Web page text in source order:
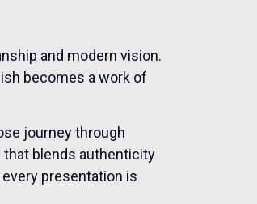
and modern vision.
becomes a work of
journey through
that blends authenticity
presentation is